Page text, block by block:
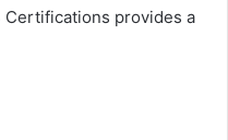
Certifications provides a